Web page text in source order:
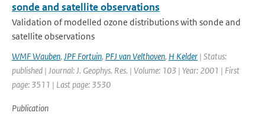
sonde and satellite observations
Validation of modelled ozone distributions with sonde and
satellite observations
WMF Wauben, JPF Fortuin, PFJ van Velthoven, H Kelder | Status:
published | Journal: J. Geophys. Res. | Volume: 103 | Year: 2001 | First
page: 3511 | Last page: 3530
Publication